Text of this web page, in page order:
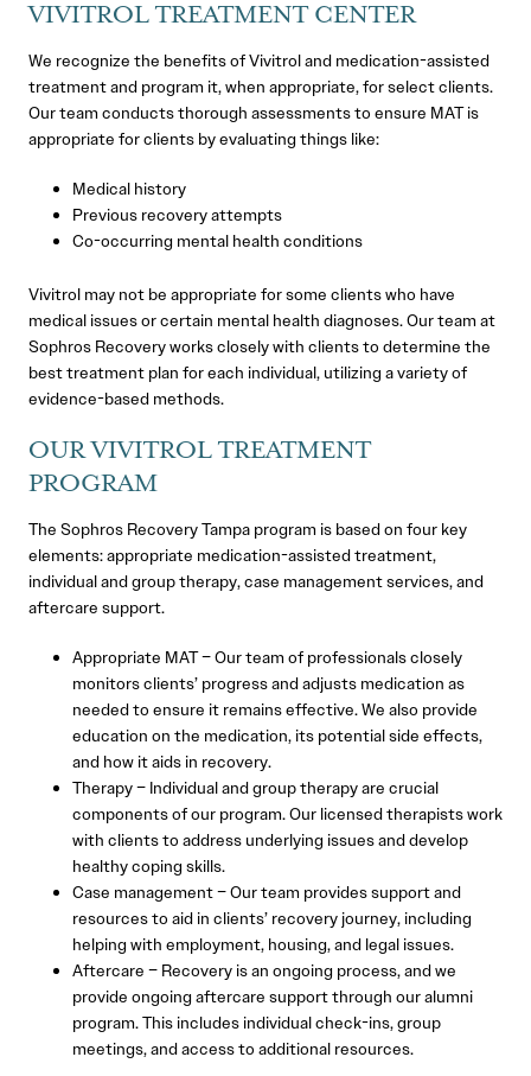
VIVITROL TREATMENT CENTER
We recognize the benefits of Vivitrol and medication-assisted
treatment and program it, when appropriate, for select clients.
Our team conducts thorough assessments to ensure MAT is
appropriate for clients by evaluating things like:
Medical history
Previous recovery attempts
Co-occurring mental health conditions
Vivitrol may not be appropriate for some clients who have
medical issues or certain mental health diagnoses. Our team at
Sophros Recovery works closely with clients to determine the
best treatment plan for each individual, utilizing a variety of
evidence-based methods.
OUR VIVITROL TREATMENT
PROGRAM
The Sophros Recovery Tampa program is based on four key
elements: appropriate medication-assisted treatment,
individual and group therapy, case management services, and
aftercare support.
Appropriate MAT – Our team of professionals closely
monitors clients’ progress and adjusts medication as
needed to ensure it remains effective. We also provide
education on the medication, its potential side effects,
and how it aids in recovery.
Therapy – Individual and group therapy are crucial
components of our program. Our licensed therapists work
with clients to address underlying issues and develop
healthy coping skills.
Case management – Our team provides support and
resources to aid in clients’ recovery journey, including
helping with employment, housing, and legal issues.
Aftercare – Recovery is an ongoing process, and we
provide ongoing aftercare support through our alumni
program. This includes individual check-ins, group
meetings, and access to additional resources.